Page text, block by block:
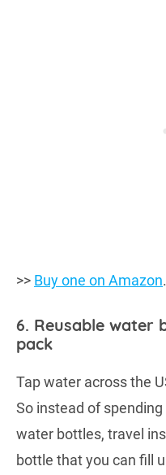
>> Buy one on Amazon.
6. Reusable water
pack
Tap water across the
So instead of
water bottles, travel
bottle that you can fill